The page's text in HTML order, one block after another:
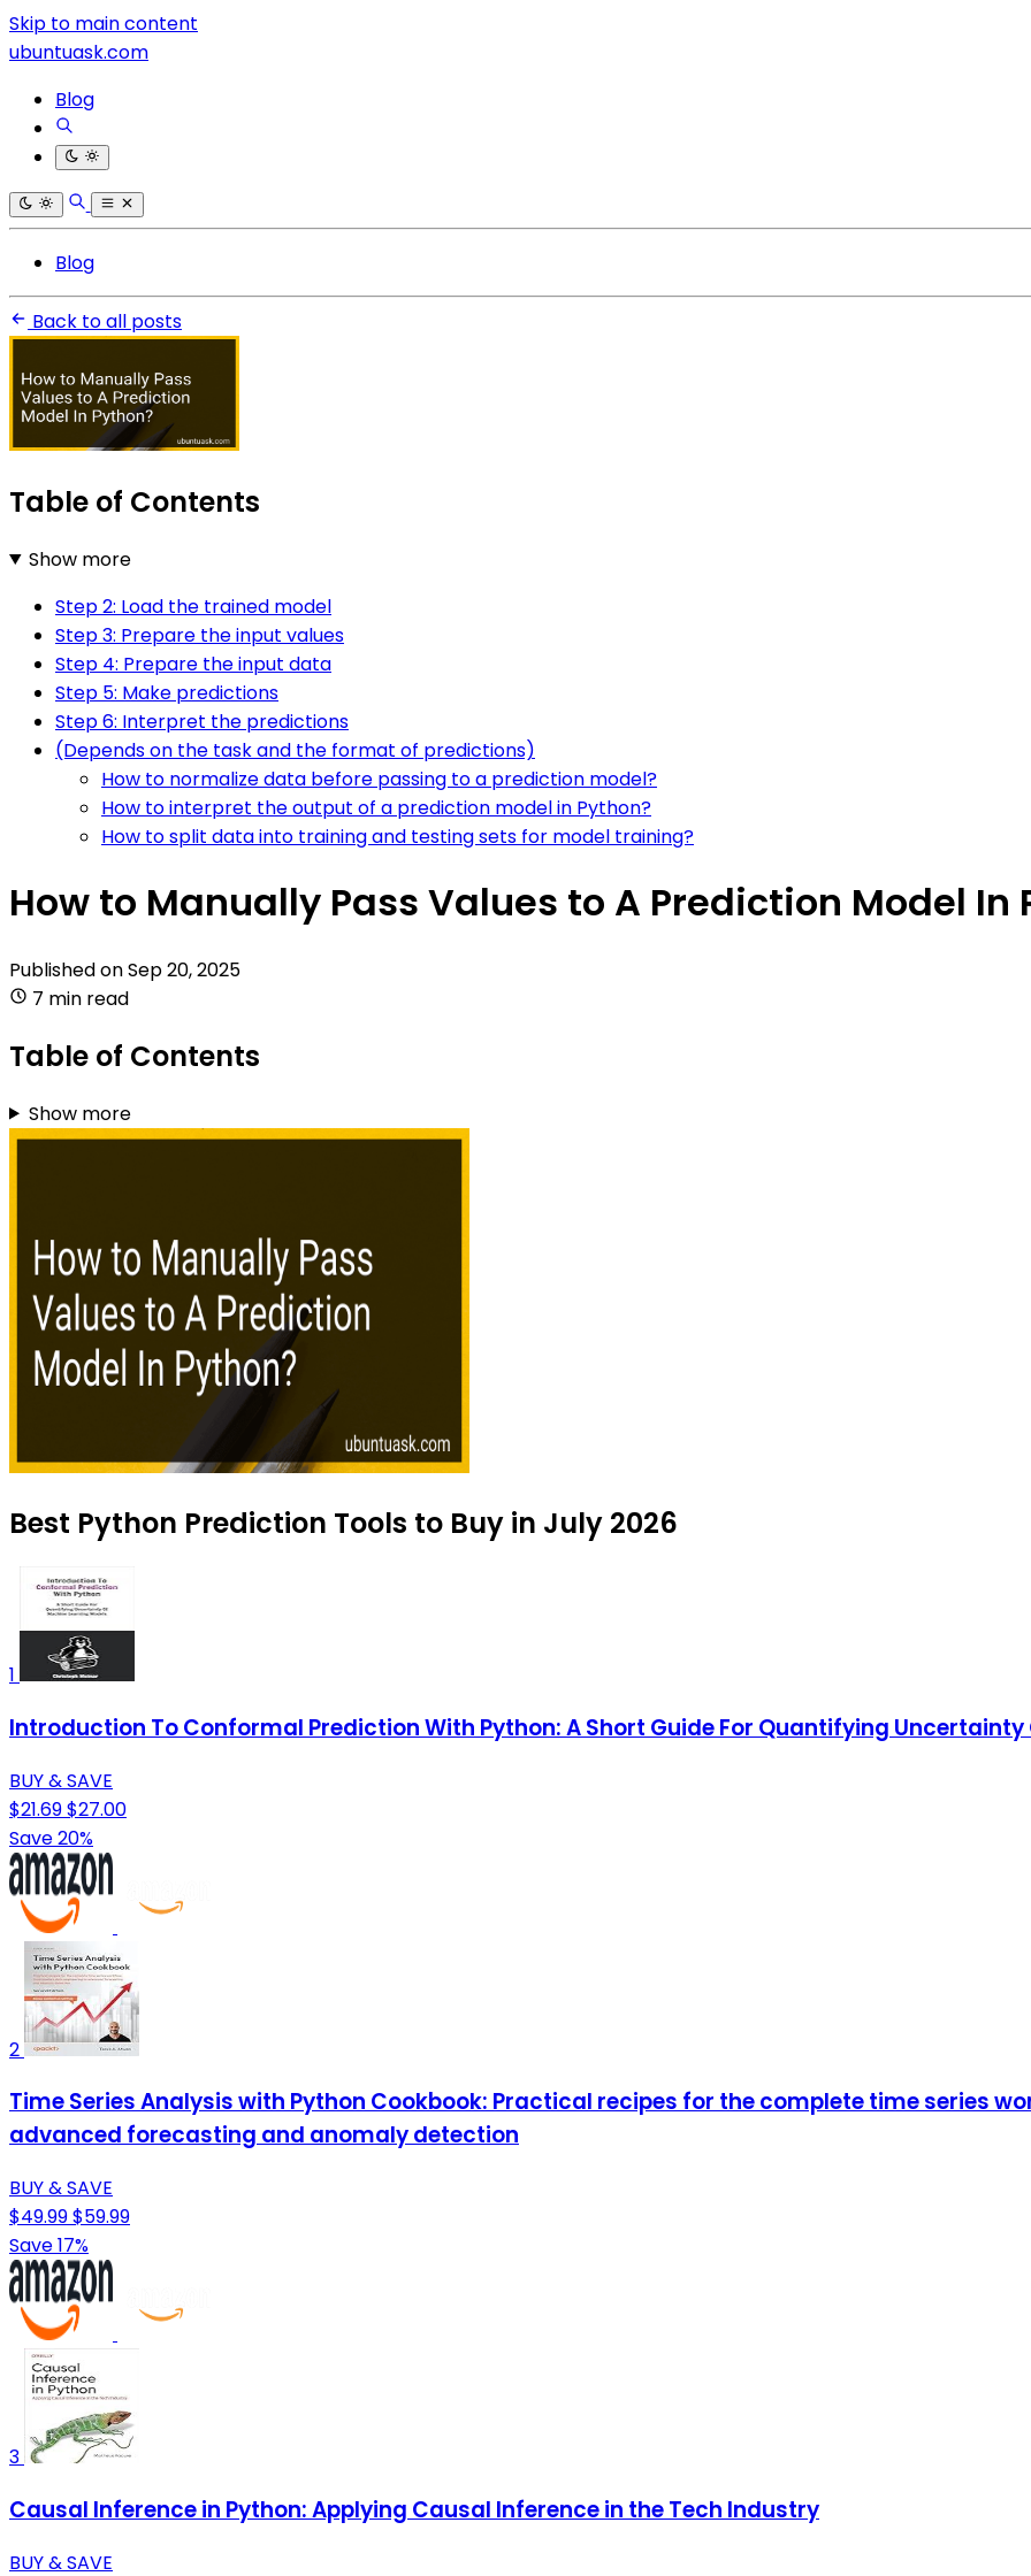
Skip to main content
ubuntuask.com
Blog
Blog
Back to all posts
Table of Contents
Show more
Step 2: Load the trained model
Step 3: Prepare the input values
Step 4: Prepare the input data
Step 5: Make predictions
Step 6: Interpret the predictions
(Depends on the task and the format of predictions)
How to normalize data before passing to a prediction model?
How to interpret the output of a prediction model in Python?
How to split data into training and testing sets for model training?
How to Manually Pass Values to A Prediction Model In
Published onSep 20, 2025
7 min read
Table of Contents
Show more
Best Python Prediction Tools to Buy in July 2026
1
Introduction To Conformal Prediction With Python: A Short Guide For Quantifying Uncertainty
BUY & SAVE
$21.69$27.00
Save 20%
2
Time Series Analysis with Python Cookbook: Practical recipes for the complete time series
advanced forecasting and anomaly detection
BUY & SAVE
$49.99$59.99
Save 17%
3
Causal Inference in Python: Applying Causal Inference in the Tech Industry
BUY & SAVE